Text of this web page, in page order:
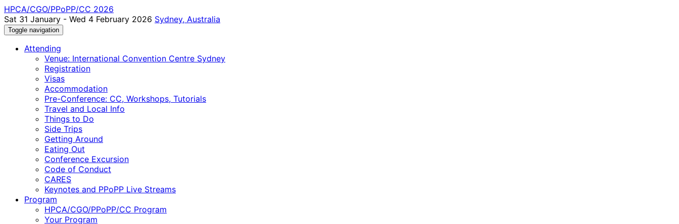
HPCA/CGO/PPoPP/CC 2026
Sat 31 January - Wed 4 February 2026 Sydney, Australia
Toggle navigation
Attending
Venue: International Convention Centre Sydney
Registration
Visas
Accommodation
Pre-Conference: CC, Workshops, Tutorials
Travel and Local Info
Things to Do
Side Trips
Getting Around
Eating Out
Conference Excursion
Code of Conduct
CARES
Keynotes and PPoPP Live Streams
Program
HPCA/CGO/PPoPP/CC Program
Your Program